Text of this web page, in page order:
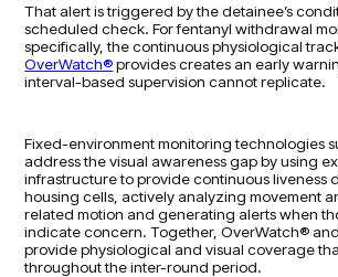
That alert is triggered by the detainee’s
scheduled check. For fentanyl withdrawal
specifically, the continuous physiological
OverWatch®provides creates an early
interval-based supervision cannot replicate.
Fixed-environment monitoring technologies
address the visual awareness gap by using
infrastructure to provide continuous liveness
housing cells, actively analyzing movement
related motion and generating alerts when
indicate concern. Together, OverWatch®
provide physiological and visual coverage
throughout the inter-round period.